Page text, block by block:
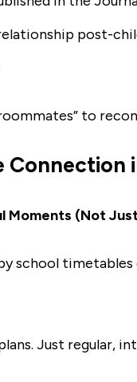
post-
to
Connection
Moments (Not
school timetables
Just regular,